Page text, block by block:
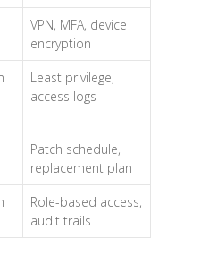
VPN, MFA, device
encryption
Least privilege,
access logs
Patch schedule,
replacement plan
Role-based access,
audit trails